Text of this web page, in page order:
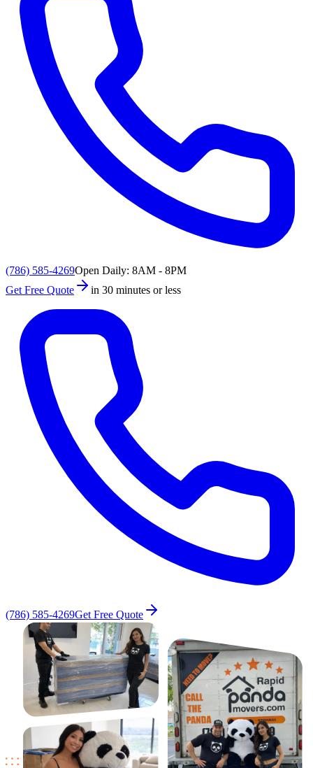
(786) 585-4269Open Daily: 8AM - 8PM
Get Free Quote
in 30 minutes or less
(786) 585-4269Get Free Quote